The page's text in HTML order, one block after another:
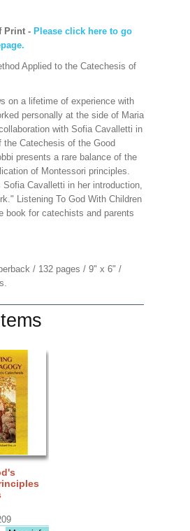
Print - Please click here to go
Applied to the Catechesis of
on a lifetime of experience with
personally at the side of Maria
with Sofia Cavalletti in
the Catechesis of the Good
presents a rare balance of the
of Montessori principles.
Cavalletti in her introduction,
Listening To God With Children
book for catechists and parents
/ 132 pages / 9" x 6" /